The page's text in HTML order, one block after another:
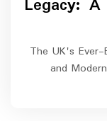
Legacy:
The UK's
and